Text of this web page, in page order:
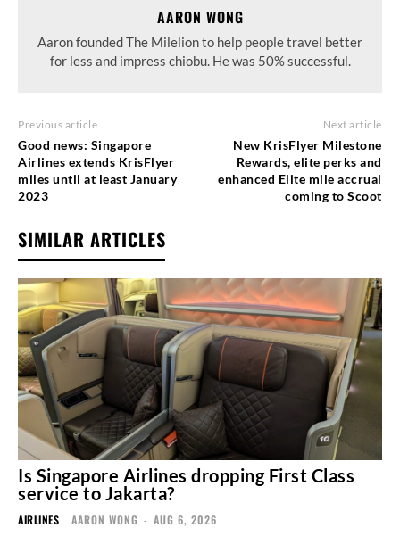
AARON WONG
Aaron founded The Milelion to help people travel better
for less and impress chiobu. He was 50% successful.
Previous article
Good news: Singapore
Airlines extends KrisFlyer
miles until at least January
2023
Next article
New KrisFlyer Milestone
Rewards, elite perks and
enhanced Elite mile accrual
coming to Scoot
SIMILAR ARTICLES
Is Singapore Airlines dropping First Class
service to Jakarta?
AIRLINES AARON WONG - AUG 6, 2026